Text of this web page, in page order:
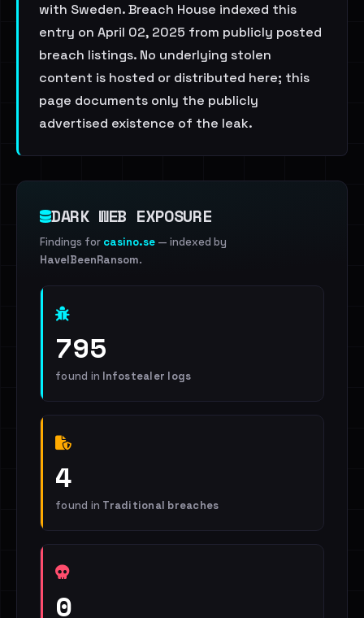
with Sweden. Breach House indexed this
entry on April 02, 2025 from publicly posted
breach listings. No underlying stolen
content is hosted or distributed here; this
page documents only the publicly
advertised existence of the leak.
DARK WEB EXPOSURE
Findings for casino.se — indexed by
HaveIBeenRansom.
795
found in Infostealer logs
4
found in Traditional breaches
0